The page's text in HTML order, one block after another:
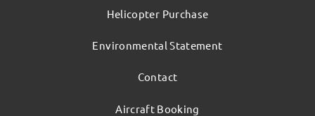
Helicopter Purchase
Environmental Statement
Contact
Aircraft Booking